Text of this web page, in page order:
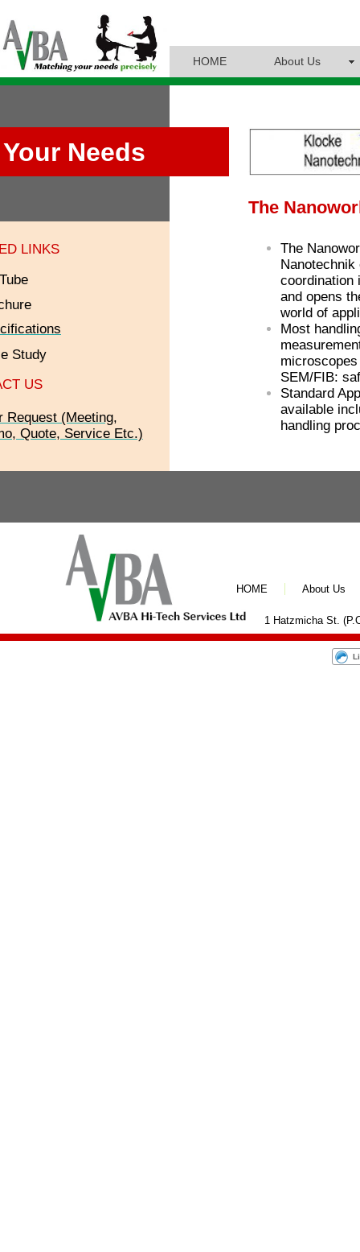
HOME About Us
The
The
Nanotechnik
coordination
and opens
world of
Most
SEM/FIB:
Standard
available
handling
Your Needs
LINKS
Study
US
Request (Meeting,
Quote, Service Etc.)
1 Hatzmicha St.
HOME About Us